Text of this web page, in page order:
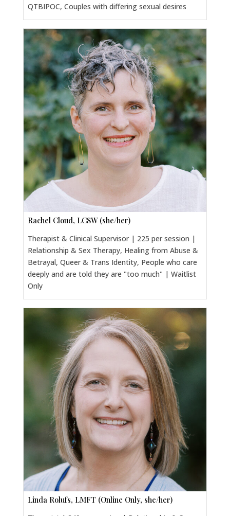
QTBIPOC, Couples with differing sexual desires
Rachel Cloud, LCSW (she/her)
Therapist & Clinical Supervisor | 225 per session |
Relationship & Sex Therapy, Healing from Abuse &
Betrayal, Queer & Trans Identity, People who care
deeply and are told they are "too much" | Waitlist
Only
Linda Rolufs, LMFT (Online Only, she/her)